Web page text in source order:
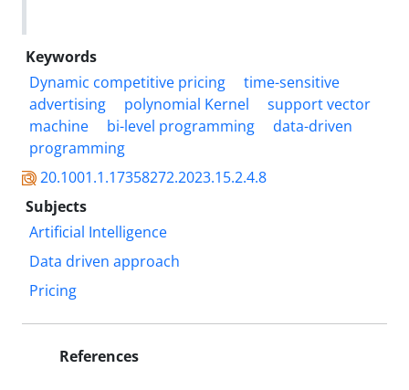
Keywords
Dynamic competitive pricing
time-sensitive
advertising
polynomial Kernel
support vector
machine
bi-level programming
data-driven
programming
20.1001.1.17358272.2023.15.2.4.8
Subjects
Artificial Intelligence
Data driven approach
Pricing
References